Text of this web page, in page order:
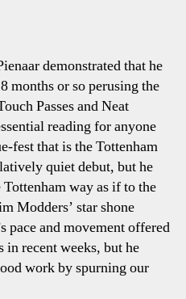
demonstrated that he
months or so perusing the
Passes and Neat
reading for anyone
fest that is the Tottenham
quiet debut, but he
way as if to the
Modders’ star shone
pace and movement offered
in recent weeks, but he
work by spurning our